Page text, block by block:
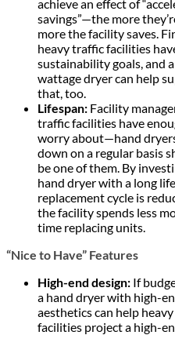
achieve an effect of
savings”—the more
more the facility saves.
heavy traffic facilities
sustainability goals, and
wattage dryer can help
that, too.
Lifespan: Facility
traffic facilities have
worry about—hand
down on a regular basis
be one of them. By
hand dryer with a long
replacement cycle is
the facility spends less
time replacing units.
“Nice to Have” Features
High-end design: If
a hand dryer with high-
aesthetics can help
facilities project a high-